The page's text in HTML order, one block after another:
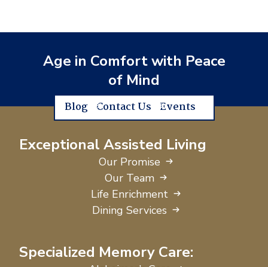
Age in Comfort with Peace
of Mind
Blog Contact Us Events
Exceptional Assisted Living
Our Promise
Our Team
Life Enrichment
Dining Services
Specialized Memory Care: